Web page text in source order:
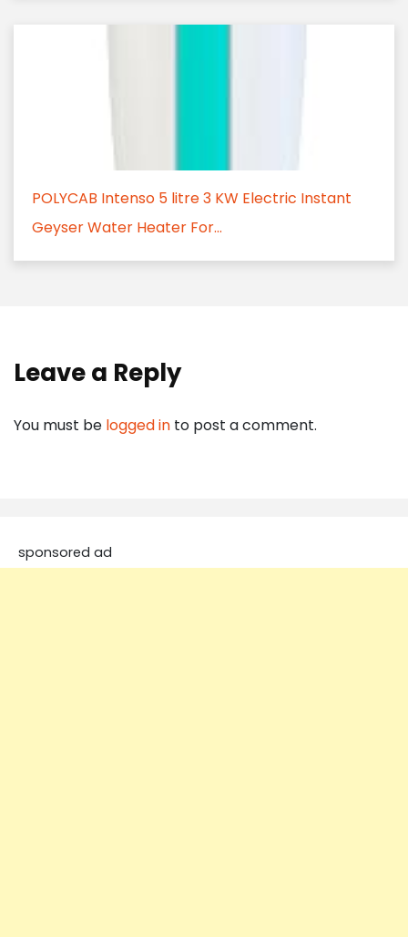
POLYCAB Intenso 5 litre 3 KW Electric Instant
Geyser Water Heater For...
Leave a Reply
You must be logged in to post a comment.
sponsored ad